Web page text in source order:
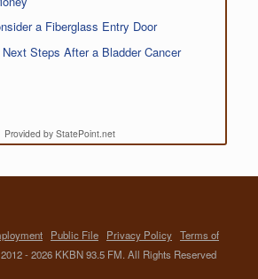
a Fiberglass Entry Door
Steps After a Bladder Cancer
Provided by StatePoint.net
Public File Privacy Policy Terms of
- 2026 KKBN 93.5 FM. All Rights Reserved